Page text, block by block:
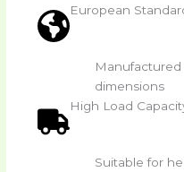
European
dimensions
High Load
Suitable for